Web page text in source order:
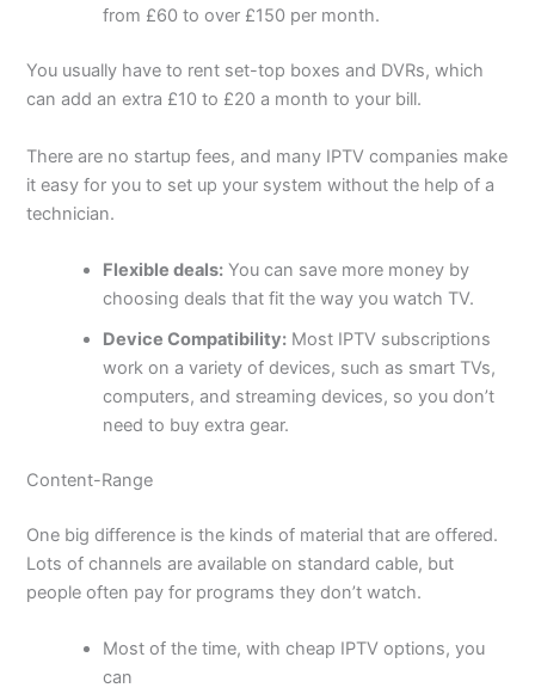
from £60 to over £150 per month.
You usually have to rent set-top boxes and DVRs, which
can add an extra £10 to £20 a month to your bill.
There are no startup fees, and many IPTV companies make
it easy for you to set up your system without the help of a
technician.
Flexible deals: You can save more money by
choosing deals that fit the way you watch TV.
Device Compatibility: Most IPTV subscriptions
work on a variety of devices, such as smart TVs,
computers, and streaming devices, so you don’t
need to buy extra gear.
Content-Range
One big difference is the kinds of material that are offered.
Lots of channels are available on standard cable, but
people often pay for programs they don’t watch.
Most of the time, with cheap IPTV options, you
can